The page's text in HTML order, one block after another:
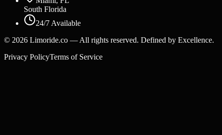
South Florida
24/7 Available
© 2026 Limoride.co — All rights reserved. Defined by Excellence.
Privacy PolicyTerms of Service